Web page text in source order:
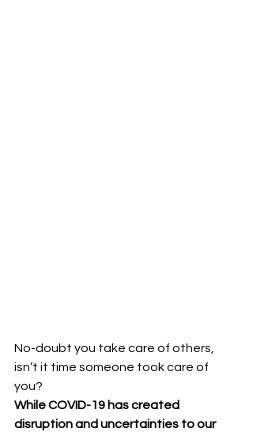
No-doubt you take care of others,
isn’t it time someone took care of
you?
While COVID-19 has created
disruption and uncertainties to our